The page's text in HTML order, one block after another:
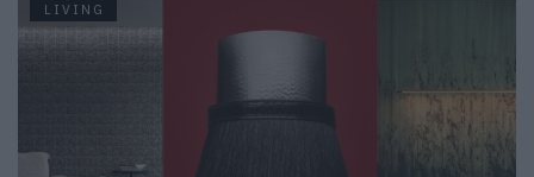
LIVING